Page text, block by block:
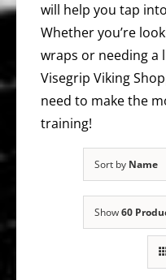
will help you tap
Whether you’re
wraps or needing a
Visegrip Viking
need to make the
training!
Sort by Name
Show60